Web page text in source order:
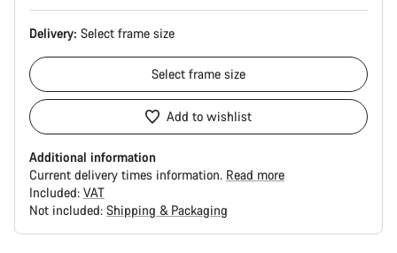
Delivery: Select frame size
Select frame size
Add to wishlist
Additional information
Current delivery times information. Read more
Included: VAT
Not included: Shipping & Packaging